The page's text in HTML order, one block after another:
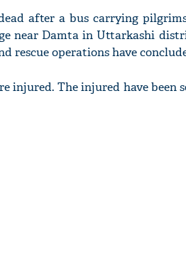
after a bus carrying
near Damta in Uttarkashi
rescue operations have
injured. The injured have been